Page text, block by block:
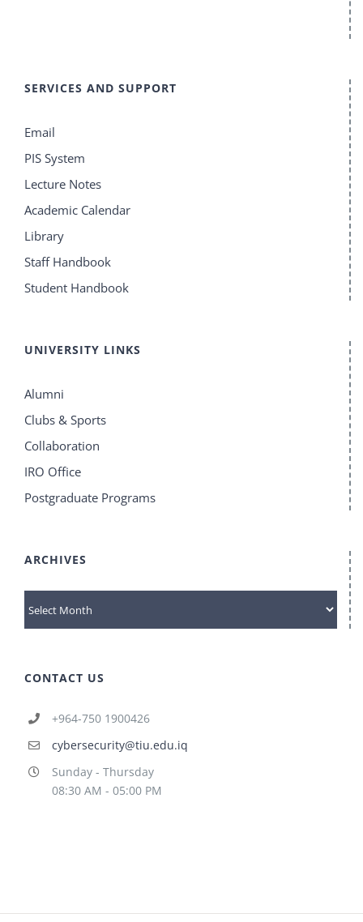
SERVICES AND SUPPORT
Email
PIS System
Lecture Notes
Academic Calendar
Library
Staff Handbook
Student Handbook
UNIVERSITY LINKS
Alumni
Clubs & Sports
Collaboration
IRO Office
Postgraduate Programs
ARCHIVES
archives
CONTACT US
+964-750 1900426
cybersecurity@tiu.edu.iq
Sunday - Thursday
08:30 AM - 05:00 PM